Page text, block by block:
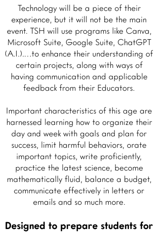
Technology will be a piece of their
experience, but it will not be the main
event. TSH will use programs like Canva,
Microsoft Suite, Google Suite, ChatGPT
(A.I.).…to enhance their understanding of
certain projects, along with ways of
having communication and applicable
feedback from their Educators.
Important characteristics of this age are
harnessed learning how to organize their
day and week with goals and plan for
success, limit harmful behaviors, orate
important topics, write proficiently,
practice the latest science, become
mathematically fluid, balance a budget,
communicate effectively in letters or
emails and so much more.
Designed to prepare students for